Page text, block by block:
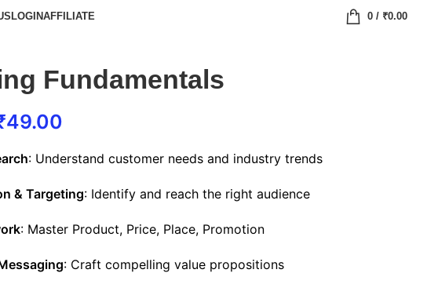
LOGINAFFILIATE 0/ ₹0.00
Fundamentals
49.00
: Understand customer needs and industry trends
& Targeting: Identify and reach the right audience
: Master Product, Price, Place, Promotion
: Craft compelling value propositions